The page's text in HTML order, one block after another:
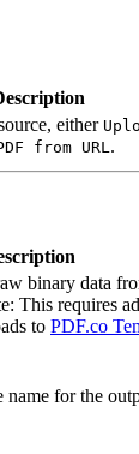
either
from URL .
binary data
This requires
to PDF.co
name for the